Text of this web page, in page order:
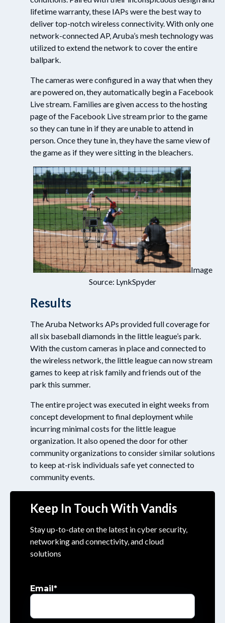
lifetime warranty, these IAPs were the best way to
deliver top-notch wireless connectivity. With only one
network-connected AP, Aruba’s mesh technology was
utilized to extend the network to cover the entire
ballpark.
The cameras were configured in a way that when they
are powered on, they automatically begin a Facebook
Live stream. Families are given access to the hosting
page of the Facebook Live stream prior to the game
so they can tune in if they are unable to attend in
person. Once they tune in, they have the same view of
the game as if they were sitting in the bleachers.
Image
Source: LynkSpyder
Results
The Aruba Networks APs provided full coverage for
all six baseball diamonds in the little league’s park.
With the custom cameras in place and connected to
the wireless network, the little league can now stream
games to keep at risk family and friends out of the
park this summer.
The entire project was executed in eight weeks from
concept development to final deployment while
incurring minimal costs for the little league
organization. It also opened the door for other
community organizations to consider similar solutions
to keep at-risk individuals safe yet connected to
community events.
Keep In Touch With Vandis
Stay up-to-date on the latest in cyber security,
networking and connectivity, and cloud
solutions
Email *